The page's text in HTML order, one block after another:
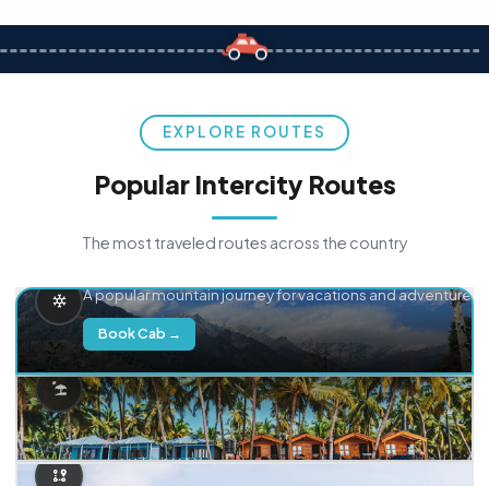
EXPLORE ROUTES
Popular Intercity Routes
The most traveled routes across the country
A popular mountain journey for vacations and adventure.
Book Cab →